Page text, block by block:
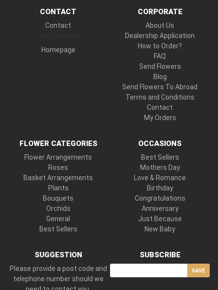
CONTACT
Contact
Homepage
CORPORATE
About Us
Dealership Application
How to Order?
FAQ
Send Flowers
Blog
Send Flowers To Abroad
Terms and Conditions
Contact
My Orders
FLOWER CATEGORIES
Flower Arrangements
Roses
Basket Arrangements
Plants
Bouquets
Orchids
General
Best Sellers
OCCASIONS
Best Sellers
Mothers Day
Love & Romance
Birthday
Congratulations
Anniversary
Just Because
New Baby
SUGGESTION
Please provide a post code and
telephone number should we
SUBSCRIBE
SAVE